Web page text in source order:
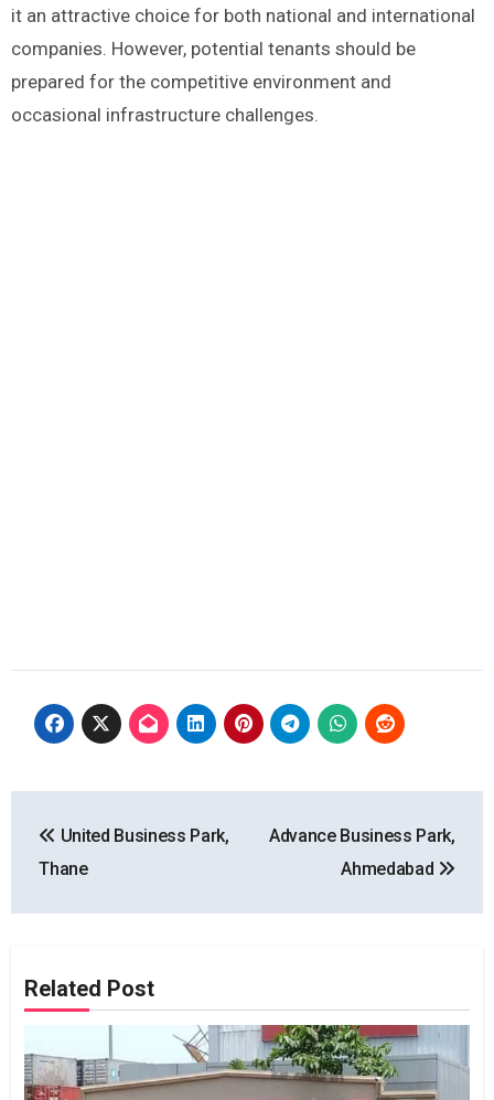
it an attractive choice for both national and international
companies. However, potential tenants should be
prepared for the competitive environment and
occasional infrastructure challenges.
navigation
United Business Park,
Thane
Advance Business Park,
Ahmedabad
Related Post